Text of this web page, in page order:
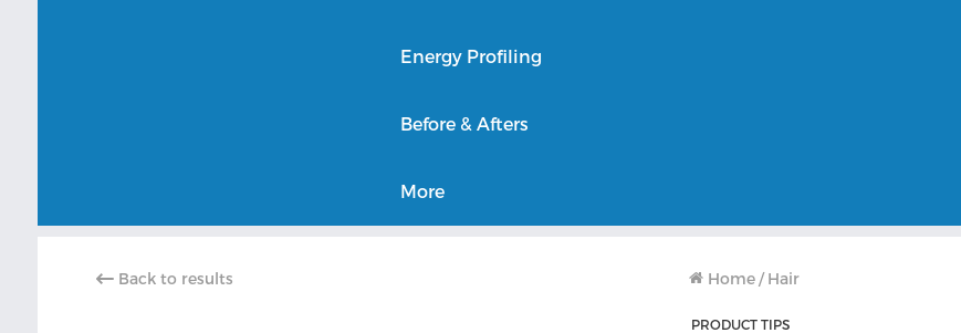
Energy Profiling
Before & Afters
More
Back to results Home / Hair
PRODUCT TIPS